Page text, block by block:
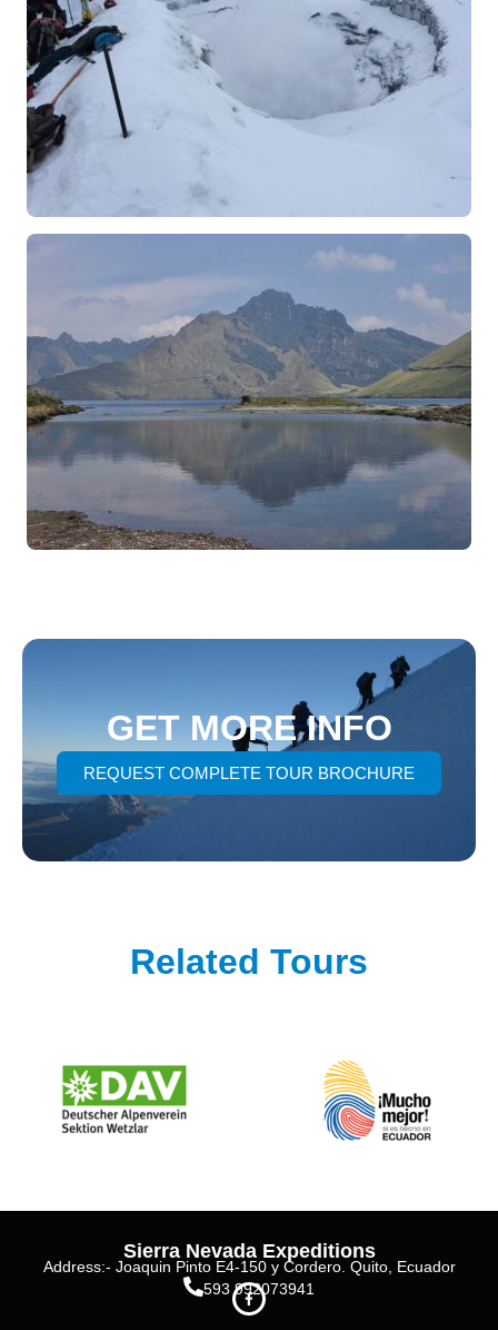
GET MORE INFO
REQUEST COMPLETE TOUR BROCHURE
Related Tours
Sierra Nevada Expeditions
Address:- Joaquin Pinto E4-150 y Cordero. Quito, Ecuador
593 992073941